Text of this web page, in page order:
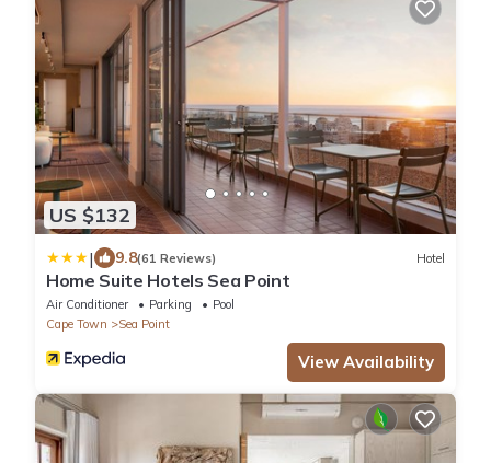
US $132
| 9.8(61 Reviews) Hotel
Home Suite Hotels Sea Point
Air Conditioner Parking
Pool
Cape Town
Sea Point
View Availability